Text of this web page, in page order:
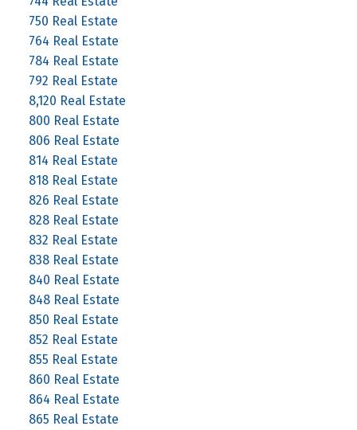
750 Real Estate
764 Real Estate
784 Real Estate
792 Real Estate
8,120 Real Estate
800 Real Estate
806 Real Estate
814 Real Estate
818 Real Estate
826 Real Estate
828 Real Estate
832 Real Estate
838 Real Estate
840 Real Estate
848 Real Estate
850 Real Estate
852 Real Estate
855 Real Estate
860 Real Estate
864 Real Estate
865 Real Estate